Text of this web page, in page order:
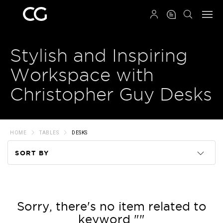
Stylish and Inspiring
Workspace with
Christopher Guy Desks
HOME TABLES DESKS
SORT BY
Price
Sorry, there's no item related to
keyword ""